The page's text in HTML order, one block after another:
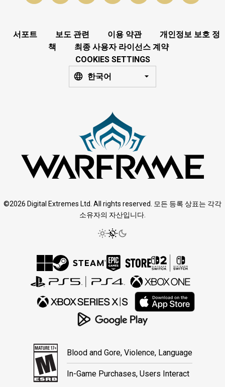
서포트 보도 관련 이용 약관
개인정보 보호 정
책
최종 사용자 라이선스 계약
COOKIES SETTINGS
한국어
©2026 Digital Extremes Ltd. All rights reserved. 모든 등록 상표는 각각
소유자의 자산입니다.
Blood and Gore, Violence, Language
In-Game Purchases, Users Interact